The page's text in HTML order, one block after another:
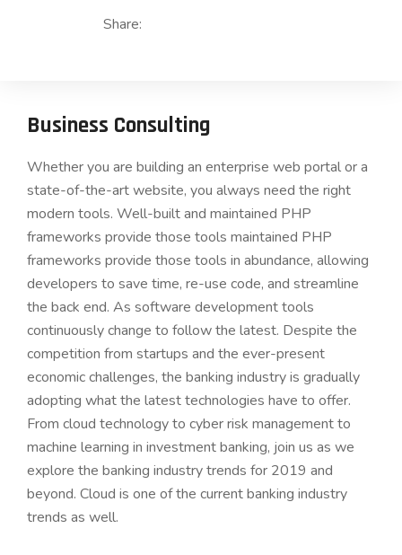
Share:
Business Consulting
Whether you are building an enterprise web portal or a
state-of-the-art website, you always need the right
modern tools. Well-built and maintained PHP
frameworks provide those tools maintained PHP
frameworks provide those tools in abundance, allowing
developers to save time, re-use code, and streamline
the back end. As software development tools
continuously change to follow the latest. Despite the
competition from startups and the ever-present
economic challenges, the banking industry is gradually
adopting what the latest technologies have to offer.
From cloud technology to cyber risk management to
machine learning in investment banking, join us as we
explore the banking industry trends for 2019 and
beyond. Cloud is one of the current banking industry
trends as well.